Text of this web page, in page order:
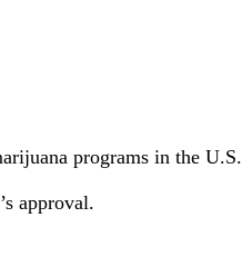
programs in the U.S.
approval.